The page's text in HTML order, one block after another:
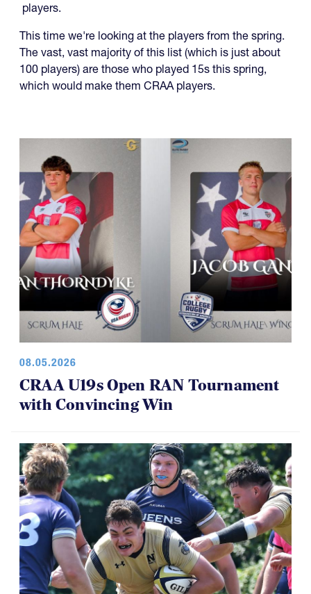
players.
This time we're looking at the players from the spring.
The vast, vast majority of this list (which is just about
100 players) are those who played 15s this spring,
which would make them CRAA players.
08.05.2026
CRAA U19s Open RAN Tournament
with Convincing Win